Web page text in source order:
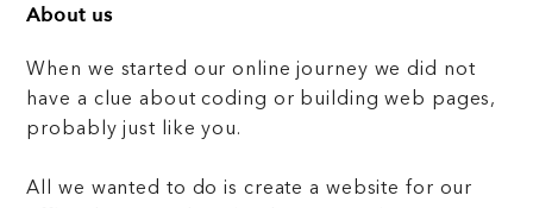
About us
When we started our online journey we did not
have a clue about coding or building web pages,
probably just like you.
All we wanted to do is create a website for our